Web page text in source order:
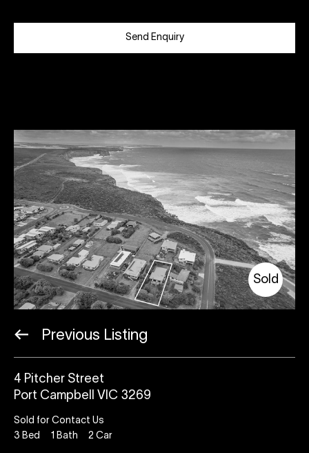
Send Enquiry
Sold
Previous Listing
4 Pitcher Street
Port Campbell VIC 3269
Sold for Contact Us
3 Bed 1 Bath 2 Car